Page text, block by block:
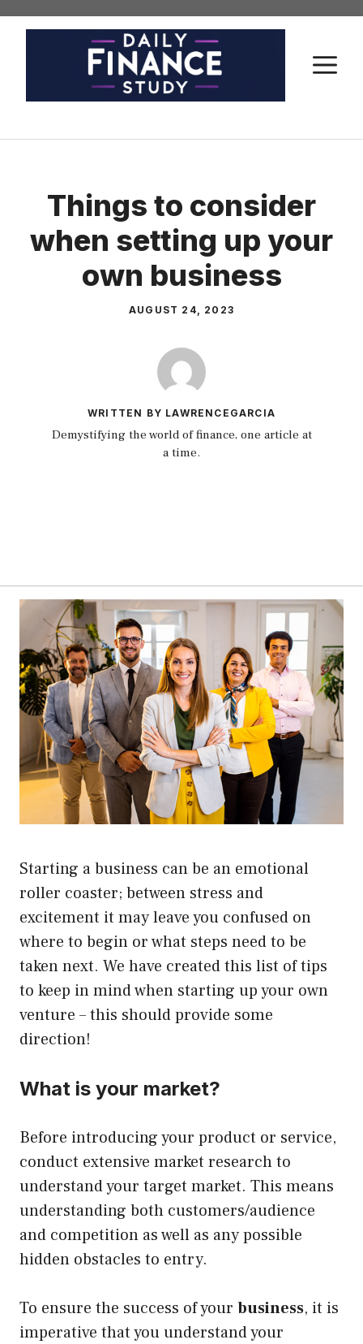
Skip
Things to consider
when setting up your
own business
AUGUST 24, 2023
WRITTEN BY LAWRENCEGARCIA
Demystifying the world of finance, one article at
a time.
Starting a business can be an emotional
roller coaster; between stress and
excitement it may leave you confused on
where to begin or what steps need to be
taken next. We have created this list of tips
to keep in mind when starting up your own
venture – this should provide some
direction!
What is your market?
Before introducing your product or service,
conduct extensive market research to
understand your target market. This means
understanding both customers/audience
and competition as well as any possible
hidden obstacles to entry.
To ensure the success of your business, it is
imperative that you understand your